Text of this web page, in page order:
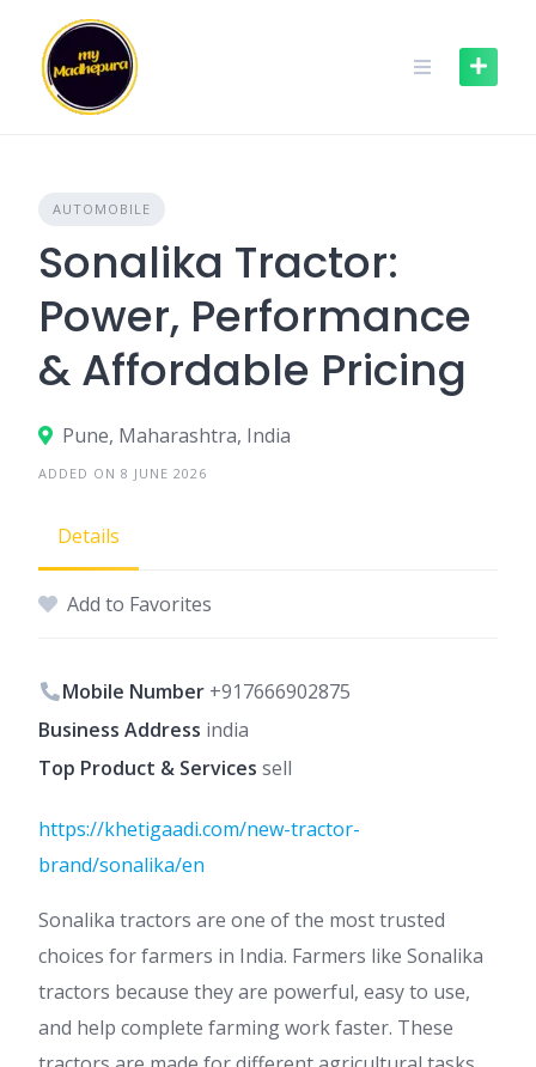
content
AUTOMOBILE
Sonalika Tractor:
Power, Performance
& Affordable Pricing
Pune, Maharashtra, India
ADDED ON 8 JUNE 2026
Details
Add to Favorites
Mobile Number +917666902875
Business Address india
Top Product & Services sell
https://khetigaadi.com/new-tractor-
brand/sonalika/en
Sonalika tractors are one of the most trusted
choices for farmers in India. Farmers like Sonalika
tractors because they are powerful, easy to use,
and help complete farming work faster. These